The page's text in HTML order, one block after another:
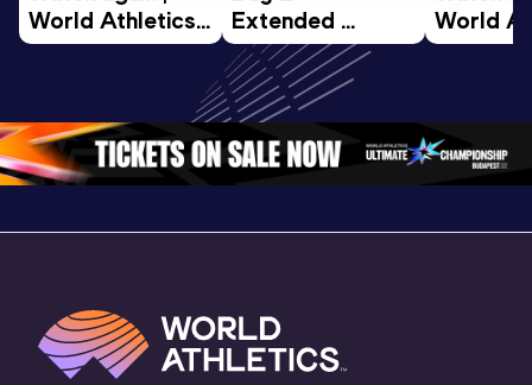
World Athletics
U20
Oregon 26 - Day
4 Morning…
Extended
Highlights |
World U20
Championships
Oregon 2026
World
U20
3